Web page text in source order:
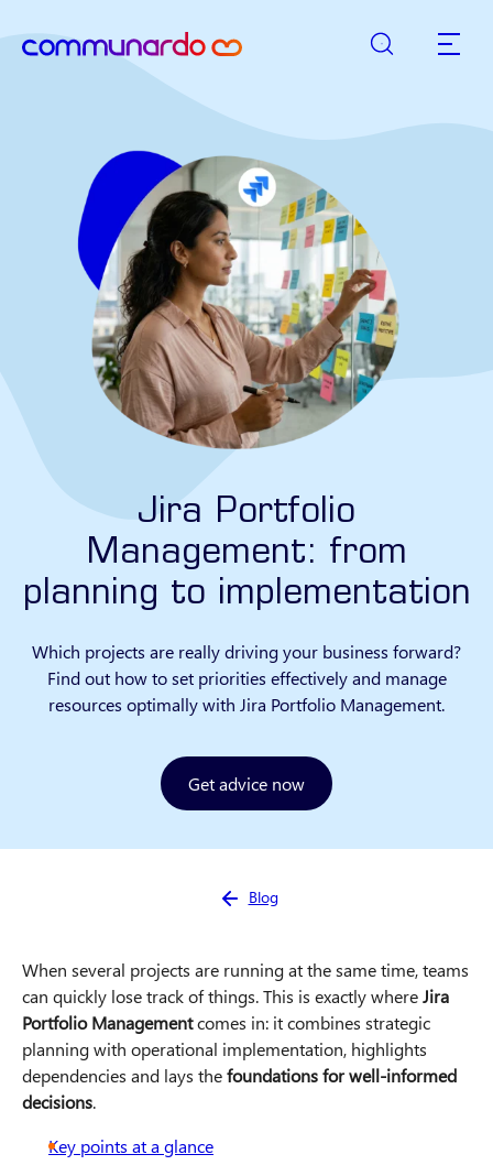
Search
Jira Portfolio
Management: from
planning to implementation
Which projects are really driving your business forward?
Find out how to set priorities effectively and manage
resources optimally with Jira Portfolio Management.
Get advice now
You are here:
Blog
When several projects are running at the same time, teams
can quickly lose track of things. This is exactly whereJira
Portfolio Managementcomes in: it combines strategic
planning with operational implementation, highlights
dependencies and lays thefoundations for well-informed
decisions.
Key points at a glance